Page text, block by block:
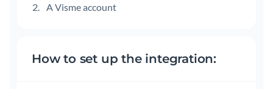
A Visme account
How to set up the integration: